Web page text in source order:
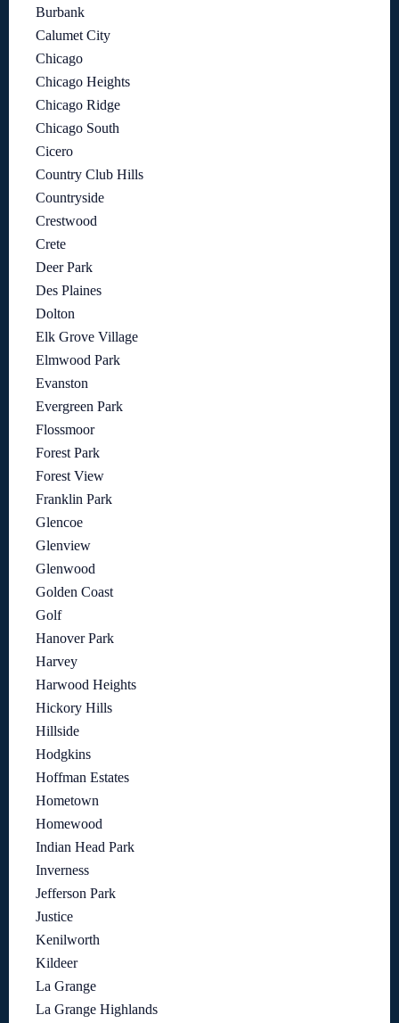
Burbank
Calumet City
Chicago
Chicago Heights
Chicago Ridge
Chicago South
Cicero
Country Club Hills
Countryside
Crestwood
Crete
Deer Park
Des Plaines
Dolton
Elk Grove Village
Elmwood Park
Evanston
Evergreen Park
Flossmoor
Forest Park
Forest View
Franklin Park
Glencoe
Glenview
Glenwood
Golden Coast
Golf
Hanover Park
Harvey
Harwood Heights
Hickory Hills
Hillside
Hodgkins
Hoffman Estates
Hometown
Homewood
Indian Head Park
Inverness
Jefferson Park
Justice
Kenilworth
Kildeer
La Grange
La Grange Highlands